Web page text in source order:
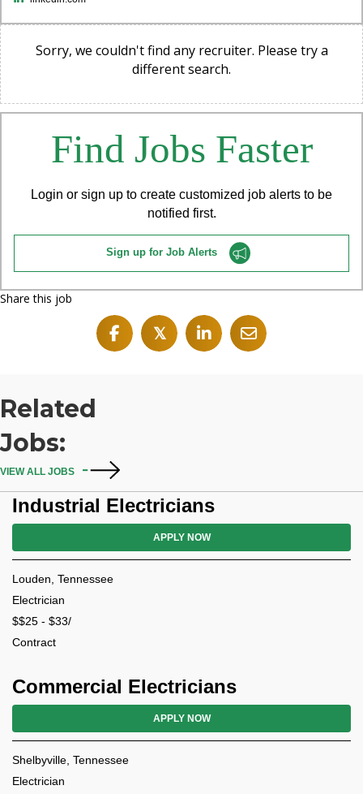
Sorry, we couldn't find any recruiter. Please try a
different search.
Find Jobs Faster
Login or sign up to create customized job alerts to be
notified first.
Sign up for Job Alerts
Share this job
𝕏
Related
Jobs:
VIEW ALL JOBS
Industrial Electricians
APPLY NOW
Louden, Tennessee
Electrician
$$25 - $33/
Contract
Commercial Electricians
APPLY NOW
Shelbyville, Tennessee
Electrician